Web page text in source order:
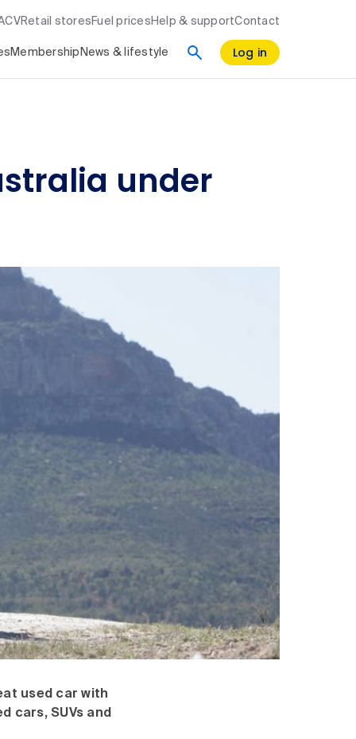
Retail stores Fuel prices Help & supportContact
Membership News & lifestyle Log in
under
used car with
cars, SUVs and